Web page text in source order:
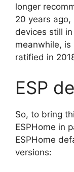
longer
20 years
devices still
meanwhile,
ratified in
ESP
So, to bring
ESPHome in
ESPHome
versions: